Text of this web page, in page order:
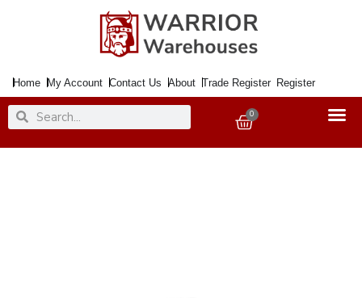
Home My Account Contact Us About Trade Register Register
SearchSearch 0
Basket